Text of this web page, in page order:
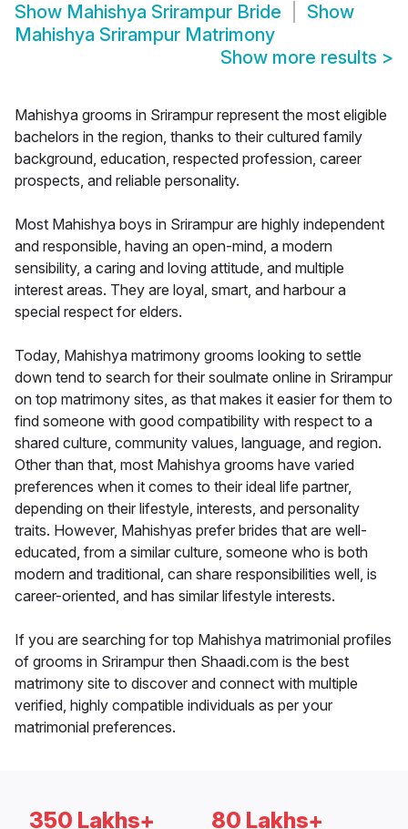
Show Mahishya Srirampur Bride
Show
Mahishya Srirampur Matrimony
Show more results >
Mahishya grooms in Srirampur represent the most eligible
bachelors in the region, thanks to their cultured family
background, education, respected profession, career
prospects, and reliable personality.
Most Mahishya boys in Srirampur are highly independent
and responsible, having an open-mind, a modern
sensibility, a caring and loving attitude, and multiple
interest areas. They are loyal, smart, and harbour a
special respect for elders.
Today, Mahishya matrimony grooms looking to settle
down tend to search for their soulmate online in Srirampur
on top matrimony sites, as that makes it easier for them to
find someone with good compatibility with respect to a
shared culture, community values, language, and region.
Other than that, most Mahishya grooms have varied
preferences when it comes to their ideal life partner,
depending on their lifestyle, interests, and personality
traits. However, Mahishyas prefer brides that are well-
educated, from a similar culture, someone who is both
modern and traditional, can share responsibilities well, is
career-oriented, and has similar lifestyle interests.
If you are searching for top Mahishya matrimonial profiles
of grooms in Srirampur then Shaadi.com is the best
matrimony site to discover and connect with multiple
verified, highly compatible individuals as per your
matrimonial preferences.
350 Lakhs+ 80 Lakhs+